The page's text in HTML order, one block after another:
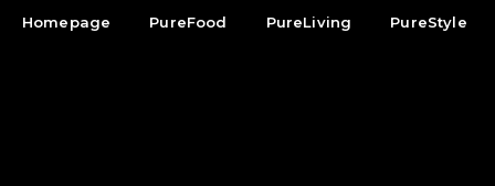
Homepage PureFood PureLiving PureStyle